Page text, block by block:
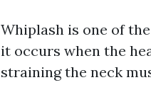
Whiplash is one of
it occurs when the
straining the neck